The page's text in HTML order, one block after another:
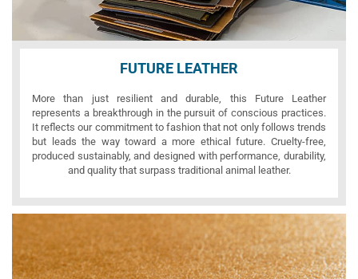
FUTURE LEATHER
More than just resilient and durable, this Future Leather
represents a breakthrough in the pursuit of conscious practices.
It reflects our commitment to fashion that not only follows trends
but leads the way toward a more ethical future. Cruelty-free,
produced sustainably, and designed with performance, durability,
and quality that surpass traditional animal leather.